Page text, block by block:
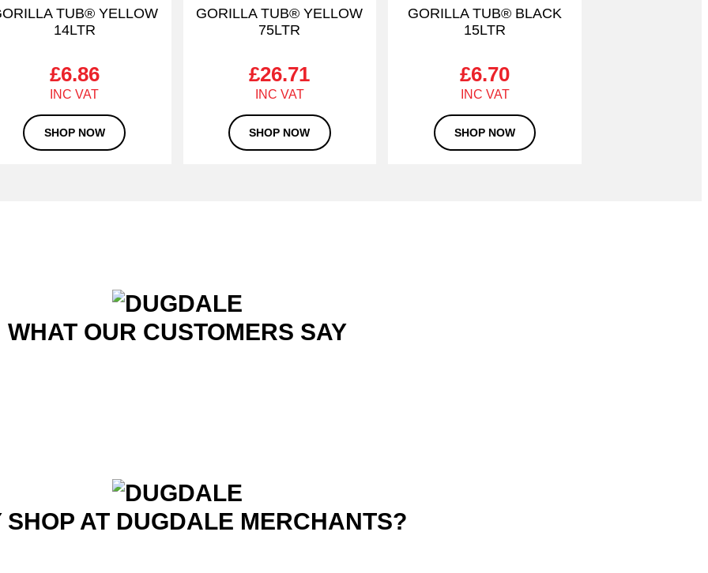
TUB® YELLOW
14LTR
£6.86
SHOP NOW
GORILLA TUB® YELLOW
75LTR
£26.71
SHOP NOW
GORILLA TUB® BLACK
15LTR
£6.70
SHOP NOW
WHAT OUR CUSTOMERS SAY
SHOP AT DUGDALE MERCHANTS?